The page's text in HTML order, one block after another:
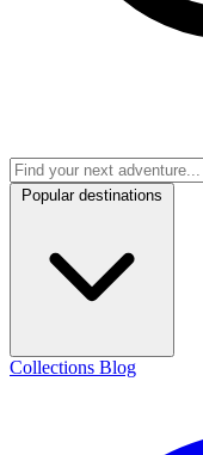
Popular destinations
Collections Blog